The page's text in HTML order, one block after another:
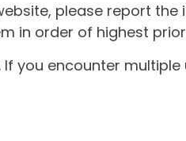
please report the
in order of highest
you encounter multiple